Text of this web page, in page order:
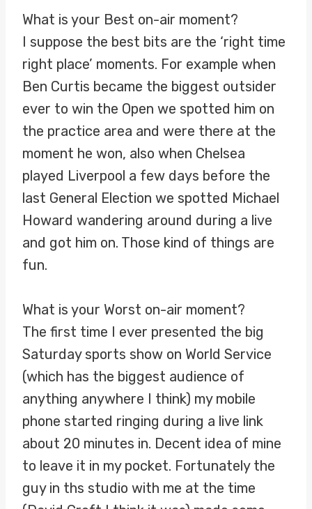
What is your Best on-air moment?
I suppose the best bits are the ‘right time
right place’ moments. For example when
Ben Curtis became the biggest outsider
ever to win the Open we spotted him on
the practice area and were there at the
moment he won, also when Chelsea
played Liverpool a few days before the
last General Election we spotted Michael
Howard wandering around during a live
and got him on. Those kind of things are
fun.
What is your Worst on-air moment?
The first time I ever presented the big
Saturday sports show on World Service
(which has the biggest audience of
anything anywhere I think) my mobile
phone started ringing during a live link
about 20 minutes in. Decent idea of mine
to leave it in my pocket. Fortunately the
guy in ths studio with me at the time